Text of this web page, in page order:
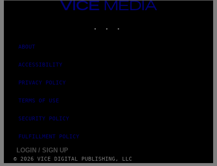
VICE
MEDIA
ABOUT
ACCESSIBILITY
PRIVACY POLICY
TERMS OF USE
SECURITY POLICY
FULFILLMENT POLICY
LOGIN / SIGN UP
© 2026 VICE DIGITAL PUBLISHING, LLC